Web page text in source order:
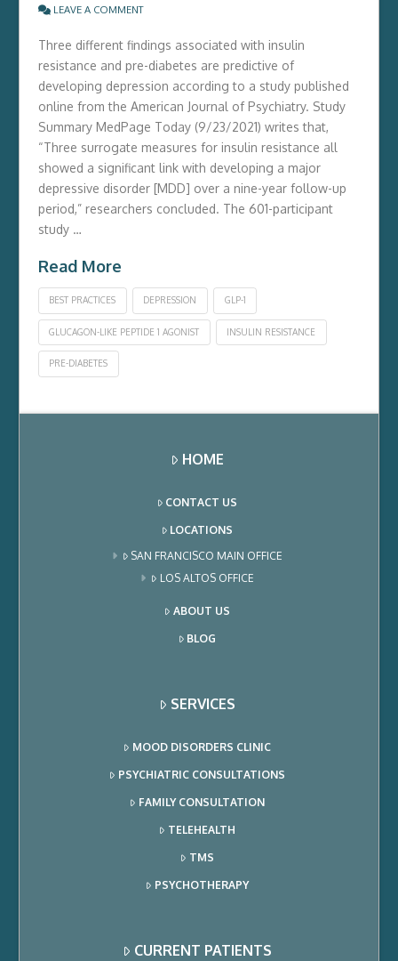
LEAVE A COMMENT
Three different findings associated with insulin
resistance and pre-diabetes are predictive of
developing depression according to a study published
online from the American Journal of Psychiatry. Study
Summary MedPage Today (9/23/2021) writes that,
“Three surrogate measures for insulin resistance all
showed a significant link with developing a major
depressive disorder [MDD] over a nine-year follow-up
period,” researchers concluded. The 601-participant
study …
Read More
BEST PRACTICES DEPRESSION GLP-1
GLUCAGON-LIKE PEPTIDE 1 AGONIST INSULIN RESISTANCE
PRE-DIABETES
HOME
CONTACT US
LOCATIONS
SAN FRANCISCO MAIN OFFICE
LOS ALTOS OFFICE
ABOUT US
BLOG
SERVICES
MOOD DISORDERS CLINIC
PSYCHIATRIC CONSULTATIONS
FAMILY CONSULTATION
TELEHEALTH
TMS
PSYCHOTHERAPY
CURRENT PATIENTS